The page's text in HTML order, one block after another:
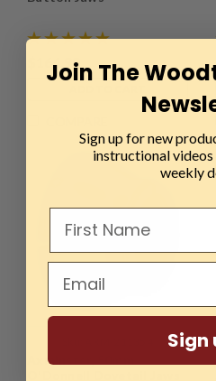
$164.99
Axminster, 50mm
Join The
Sign up for new
instructional
weekly
Sign